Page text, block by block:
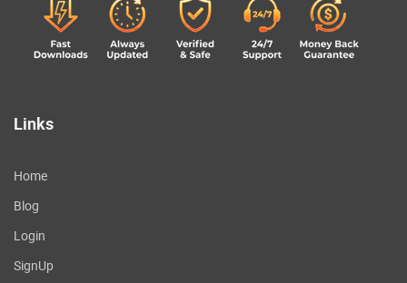
Links
Home
Blog
Login
SignUp